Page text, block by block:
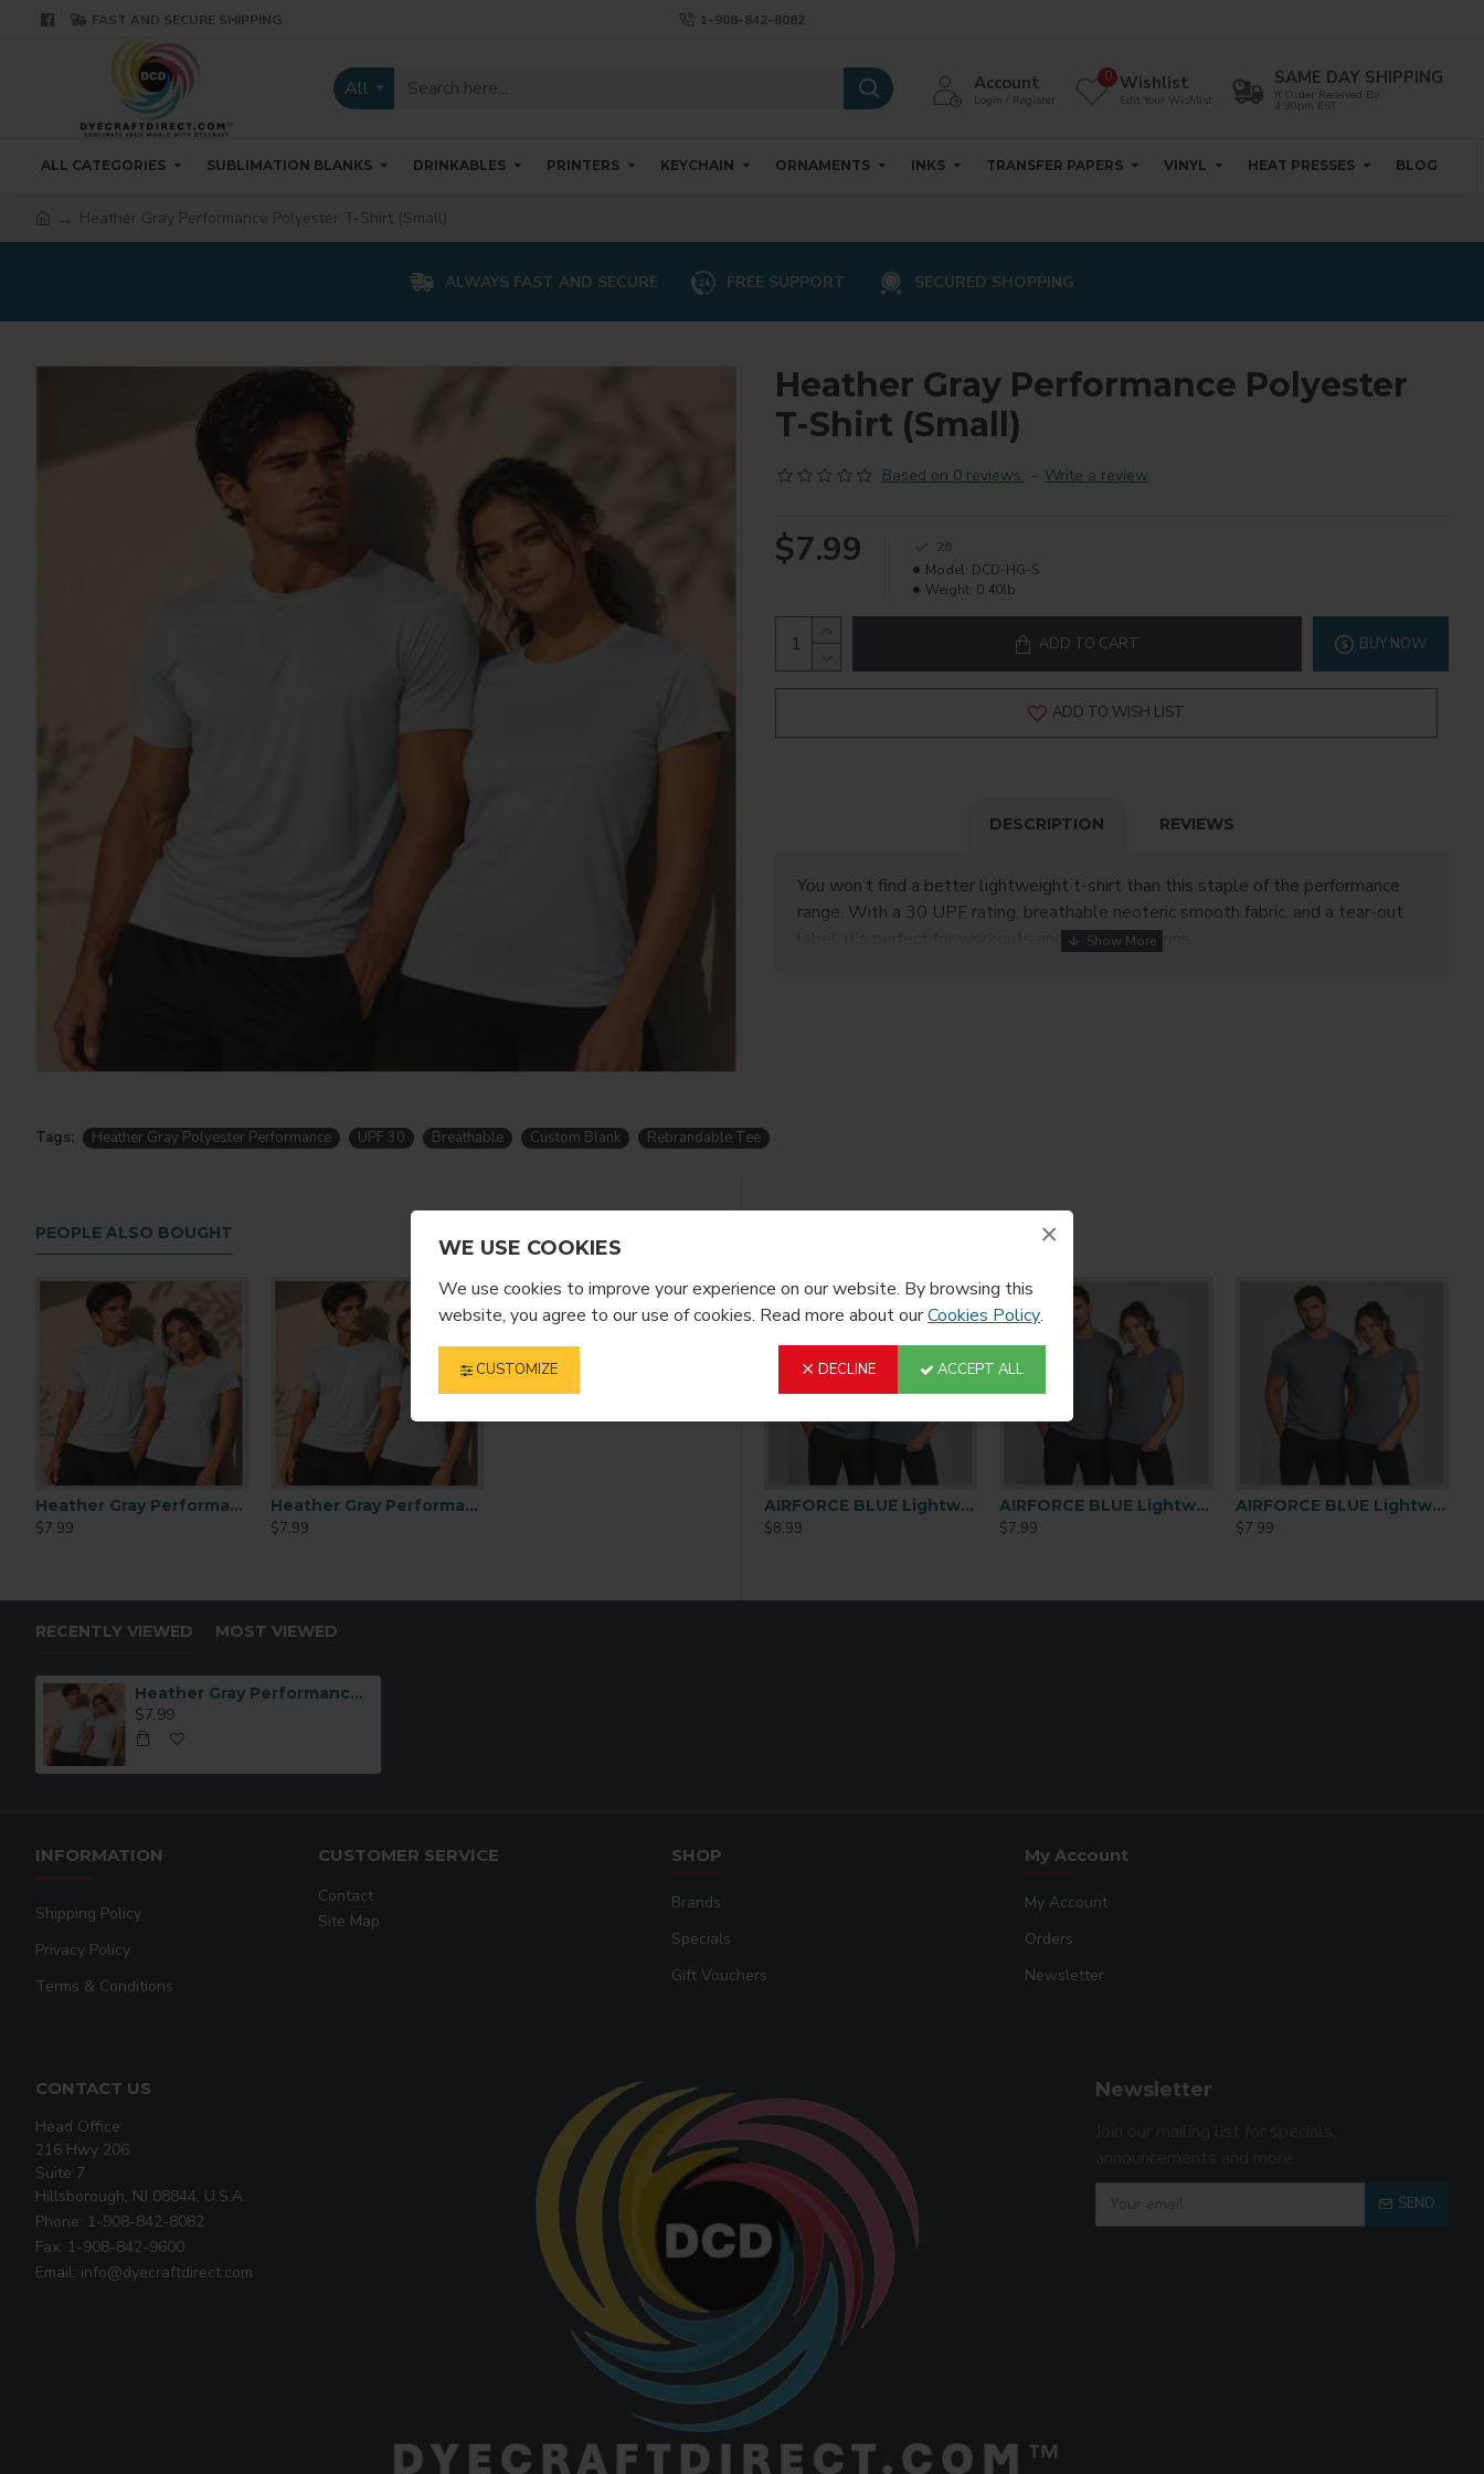
×
WE USE COOKIES
We use cookies to improve your experience on our website. By browsing this
website, you agree to our use of cookies. Read more about ourCookies Policy.
CUSTOMIZE DECLINE ACCEPT ALL
FAST AND SECURE SHIPPING 1-908-842-8082
All Account
Login / Register
Wishlist
Edit Your Wishlist
0 SAME DAY SHIPPING
If Order Received By
3:30pm EST
ALL CATEGORIES SUBLIMATION BLANKS DRINKABLES PRINTERS KEYCHAIN ORNAMENTS INKS TRANSFER PAPERS VINYL HEAT PRESSES BLOG
Heather Gray Performance Polyester T-Shirt (Small)
ALWAYS FAST AND SECURE FREE SUPPORT SECURED SHOPPING
Heather Gray Performance Polyester
T-Shirt (Small)
Based on 0 reviews. - Write a review
$7.99
28
Model: DCD-HG-S
Weight: 0.40lb
ADD TO CART BUY NOW
ADD TO WISH LIST
DESCRIPTION REVIEWS
You won’t find a better lightweight t-shirt than this staple of the performance
range. With a 30 UPF rating, breathable neoteric smooth fabric, and a tear-out
label, it’s perfect for workouts and custom designs.
Tags: Heather Gray Polyester Performance UPF 30 Breathable Custom Blank Rebrandable Tee
PEOPLE ALSO BOUGHT
Heather Gray Performance Polyester T-Shirt (L)
$7.99
Heather Gray Performance Polyester T-Shirt (XL)
$7.99
AIRFORCE BLUE Lightweight Performance Polyester T-Shirt – 2XL
$8.99
AIRFORCE BLUE Lightweight Performance Polyester T-Shirt – Large
$7.99
AIRFORCE BLUE Lightweight Performance Polyester T-Shirt – Medium
$7.99
RECENTLY VIEWED MOST VIEWED
Heather Gray Performance Polyester T-Shirt (Small)
$7.99
INFORMATION
Shipping Policy
Privacy Policy
Terms & Conditions
CUSTOMER SERVICE
Contact
Site Map
SHOP
Brands
Specials
Gift Vouchers
My Account
My Account
Orders
Newsletter
CONTACT US
Head Office:
216 Hwy 206
Suite 7
Hillsborough, NJ 08844, U.S.A
Phone: 1-908-842-8082
Fax: 1-908-842-9600
Email: info@dyecraftdirect.com
Newsletter
SEND